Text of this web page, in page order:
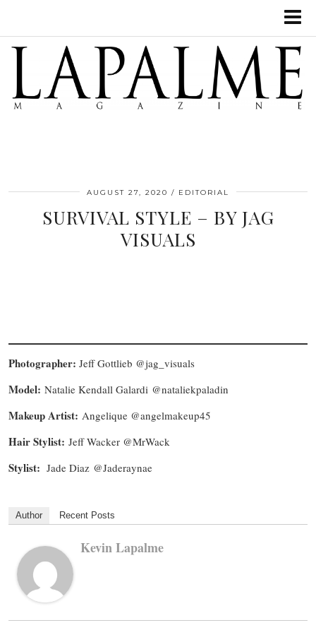
AUGUST 27, 2020 EDITORIAL
SURVIVAL STYLE – BY JAG
VISUALS
Photographer: Jeff Gottlieb @jag_visuals
Model: Natalie Kendall Galardi @nataliekpaladin
Makeup Artist: Angelique @angelmakeup45
Hair Stylist: Jeff Wacker @MrWack
Stylist: Jade Diaz @Jaderaynae
Author Recent Posts
Kevin Lapalme